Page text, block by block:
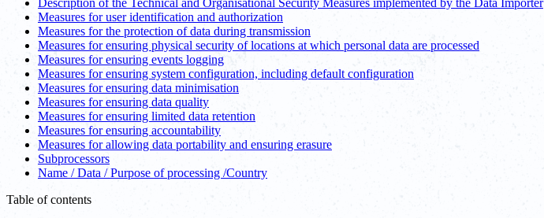
Measures for user identification and authorization
Measures for the protection of data during transmission
Measures for ensuring physical security of locations at which personal data are processed
Measures for ensuring events logging
Measures for ensuring system configuration, including default configuration
Measures for ensuring data minimisation
Measures for ensuring data quality
Measures for ensuring limited data retention
Measures for ensuring accountability
Measures for allowing data portability and ensuring erasure
Subprocessors
Name / Data / Purpose of processing /Country
Table of contents